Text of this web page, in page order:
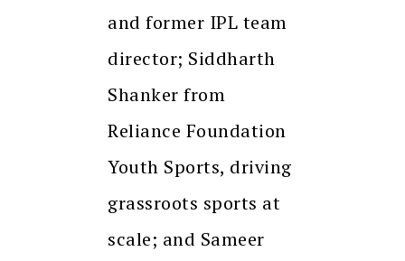
and former IPL team
director; Siddharth
Shanker from
Reliance Foundation
Youth Sports, driving
grassroots sports at
scale; and Sameer